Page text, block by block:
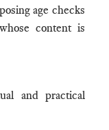
age checks
content is
and practical